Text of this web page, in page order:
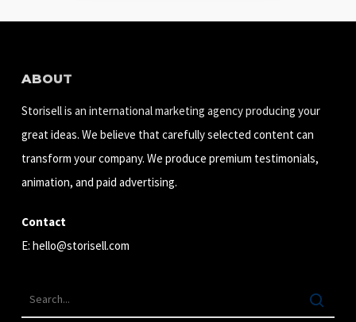
ABOUT
Storisell is an international marketing agency producing your
great ideas. We believe that carefully selected content can
transform your company. We produce premium testimonials,
animation, and paid advertising.
Contact
E: hello@storisell.com